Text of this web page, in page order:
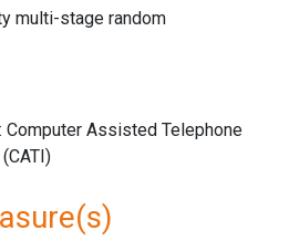
multi-stage random
Computer Assisted Telephone